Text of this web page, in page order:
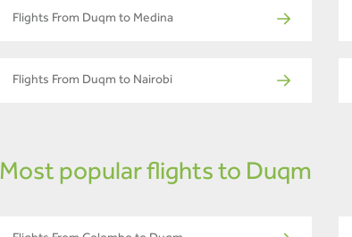
Flights From Duqm to Medina
Flights From Duqm to Nairobi
Most popular flights to Duqm